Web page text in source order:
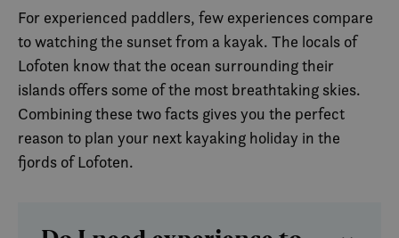
For experienced paddlers, few experiences compare
to watching the sunset from a kayak. The locals of
Lofoten know that the ocean surrounding their
islands offers some of the most breathtaking skies.
Combining these two facts gives you the perfect
reason to plan your next kayaking holiday in the
fjords of Lofoten.